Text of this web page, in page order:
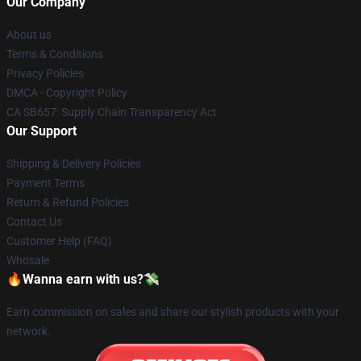
About us
Terms & Conditions
Privacy Policies
DMCA - Copyright Policy
CA SB657: Supply Chain Transparency Act
Our Support
Shipping & Delivery Policies
Payment Terms
Return & Refund Policies
Contact Us
Customer Help (FAQ)
Whosale
🔥Wanna earn with us?💸
Earn commission on sales and share our stylish products with your
network.